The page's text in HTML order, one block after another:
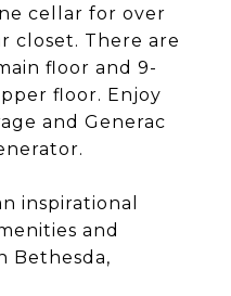
cellar for over
closet. There are
floor and 9-
floor. Enjoy
and Generac
inspirational
and
Bethesda,